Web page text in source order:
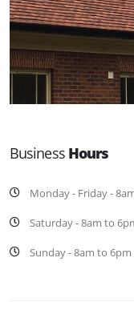
Business Hours
Monday - Friday -
Saturday - 8am to
Sunday - 8am to 6pm